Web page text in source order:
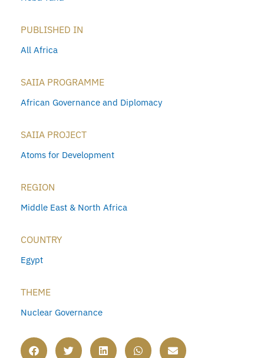
PUBLISHED IN
All Africa
SAIIA PROGRAMME
African Governance and Diplomacy
SAIIA PROJECT
Atoms for Development
REGION
Middle East & North Africa
COUNTRY
Egypt
THEME
Nuclear Governance